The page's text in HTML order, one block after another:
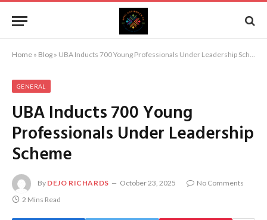
Home » Blog » UBA Inducts 700 Young Professionals Under Leadership Scheme
GENERAL
UBA Inducts 700 Young
Professionals Under Leadership
Scheme
By DEJO RICHARDS October 23, 2025
No Comments
2 Mins Read